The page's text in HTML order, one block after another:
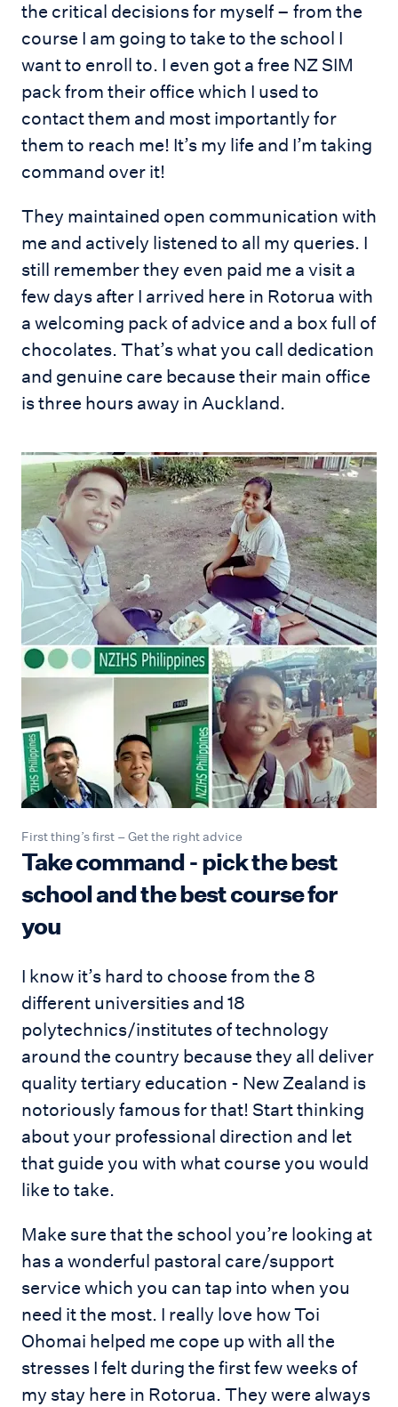
the critical decisions for myself – from the
course I am going to take to the school I
want to enroll to. I even got a free NZ SIM
pack from their office which I used to
contact them and most importantly for
them to reach me! It’s my life and I’m taking
command over it!
They maintained open communication with
me and actively listened to all my queries. I
still remember they even paid me a visit a
few days after I arrived here in Rotorua with
a welcoming pack of advice and a box full of
chocolates. That’s what you call dedication
and genuine care because their main office
is three hours away in Auckland.
First thing’s first – Get the right advice
Take command - pick the best
school and the best course for
you
I know it’s hard to choose from the 8
different universities and 18
polytechnics/institutes of technology
around the country because they all deliver
quality tertiary education - New Zealand is
notoriously famous for that! Start thinking
about your professional direction and let
that guide you with what course you would
like to take.
Make sure that the school you’re looking at
has a wonderful pastoral care/support
service which you can tap into when you
need it the most. I really love how Toi
Ohomai helped me cope up with all the
stresses I felt during the first few weeks of
my stay here in Rotorua. They were always